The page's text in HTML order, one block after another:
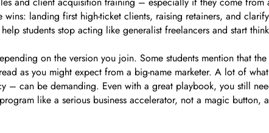
landing first high-ticket clients, raising retainers, and
students stop acting like generalist freelancers and start
on the version you join. Some students mention that
as you might expect from a big-name marketer. A lot of
– can be demanding. Even with a great playbook, you still
like a serious business accelerator, not a magic